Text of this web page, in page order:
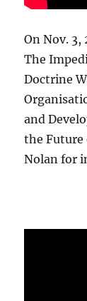
On Nov. 3,
The
Doctrine
and
the Future
Nolan for